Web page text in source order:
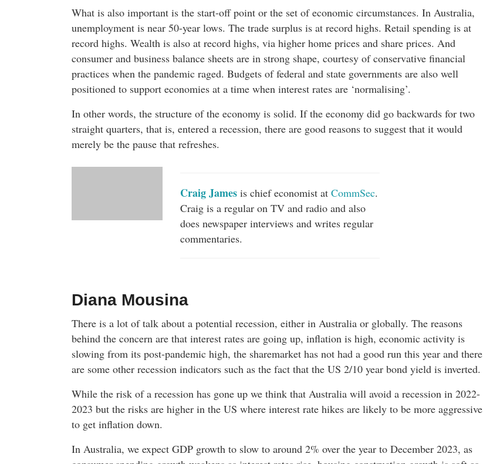
What is also important is the start-off point or the set of economic circumstances. In Australia,
unemployment is near 50-year lows. The trade surplus is at record highs. Retail spending is at
record highs. Wealth is also at record highs, via higher home prices and share prices. And
consumer and business balance sheets are in strong shape, courtesy of conservative financial
practices when the pandemic raged. Budgets of federal and state governments are also well
positioned to support economies at a time when interest rates are ‘normalising’.
In other words, the structure of the economy is solid. If the economy did go backwards for two
straight quarters, that is, entered a recession, there are good reasons to suggest that it would
merely be the pause that refreshes.
Craig James is chief economist at CommSec.
Craig is a regular on TV and radio and also
does newspaper interviews and writes regular
commentaries.
Diana Mousina
There is a lot of talk about a potential recession, either in Australia or globally. The reasons
behind the concern are that interest rates are going up, inflation is high, economic activity is
slowing from its post-pandemic high, the sharemarket has not had a good run this year and there
are some other recession indicators such as the fact that the US 2/10 year bond yield is inverted.
While the risk of a recession has gone up we think that Australia will avoid a recession in 2022-
2023 but the risks are higher in the US where interest rate hikes are likely to be more aggressive
to get inflation down.
In Australia, we expect GDP growth to slow to around 2% over the year to December 2023, as